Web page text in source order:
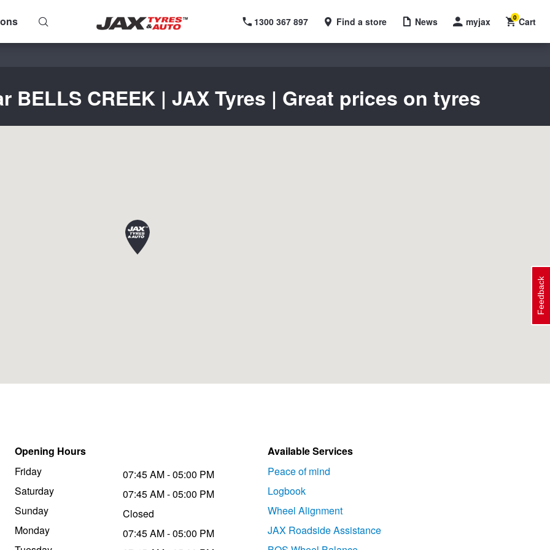
1300 367 897 Find a store News myjax Cart
0
BELLS CREEK | JAX Tyres | Great prices on tyres
Opening Hours
Friday
Saturday
Sunday
Monday
07:45 AM - 05:00 PM
07:45 AM - 05:00 PM
Closed
07:45 AM - 05:00 PM
Available Services
Peace of mind
Logbook
Wheel Alignment
JAX Roadside Assistance
Feedback